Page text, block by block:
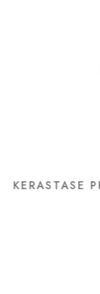
PREMIÈRE
ADD